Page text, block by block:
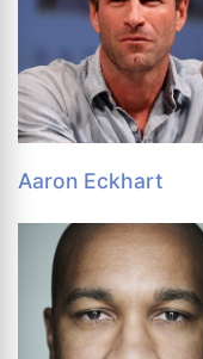
Aaron Eckhart